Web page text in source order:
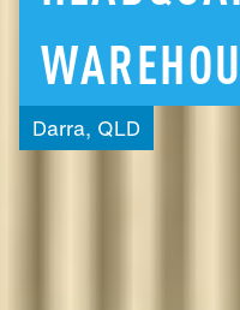
Darra, QLD